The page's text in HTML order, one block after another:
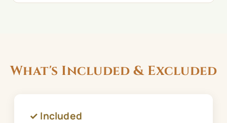
What's Included & Excluded
✓ Included